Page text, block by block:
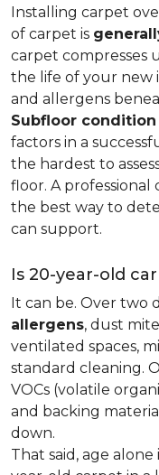
Installing carpet
of carpet is
carpet compresses
the life of your new
and allergens
Subfloor condition
factors in a
the hardest to
floor. A
the best way to
can support.
Is 20-year-old
It can be. Over two
allergens, dust
ventilated spaces,
standard cleaning.
VOCs (volatile
and backing
down.
That said, age